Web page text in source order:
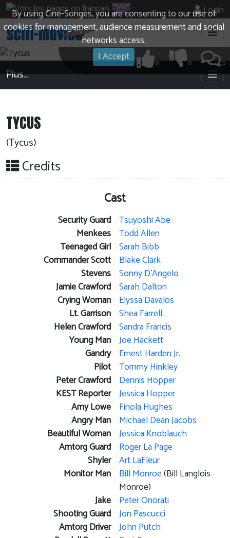
By using Cine-Songes, you are consenting to our use of
cookies for management, audience measurement and social
networks access.
I Accept
Login
0
0
0
Plus…
TYCUS
(Tycus)
Credits
Cast
Security Guard Tsuyoshi Abe
Menkees Todd Allen
Teenaged Girl Sarah Bibb
Commander Scott Blake Clark
Stevens Sonny D'Angelo
Jamie Crawford Sarah Dalton
Crying Woman Elyssa Davalos
Lt. Garrison Shea Farrell
Helen Crawford Sandra Francis
Young Man Joe Hackett
Gandry Ernest Harden Jr.
Pilot Tommy Hinkley
Peter Crawford Dennis Hopper
KEST Reporter Jessica Hopper
Amy Lowe Finola Hughes
Angry Man Michael Dean Jacobs
Beautiful Woman Jessica Knoblauch
Amtorg Guard Roger La Page
Shyler Art LaFleur
Monitor Man Bill Monroe(Bill Langlois
Monroe)
Jake Peter Onorati
Shooting Guard Jon Pascucci
Amtorg Driver John Putch